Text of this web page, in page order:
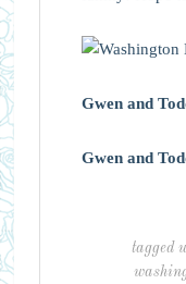
Gwen and
Gwen and
tagged